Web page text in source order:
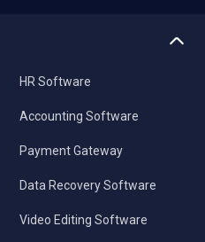
HR Software
Accounting Software
Payment Gateway
Data Recovery Software
Video Editing Software